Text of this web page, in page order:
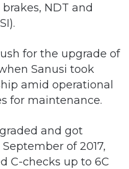
NDT and
for the upgrade of
Sanusi took
amid operational
for maintenance.
and got
of 2017,
C-checks up to 6C